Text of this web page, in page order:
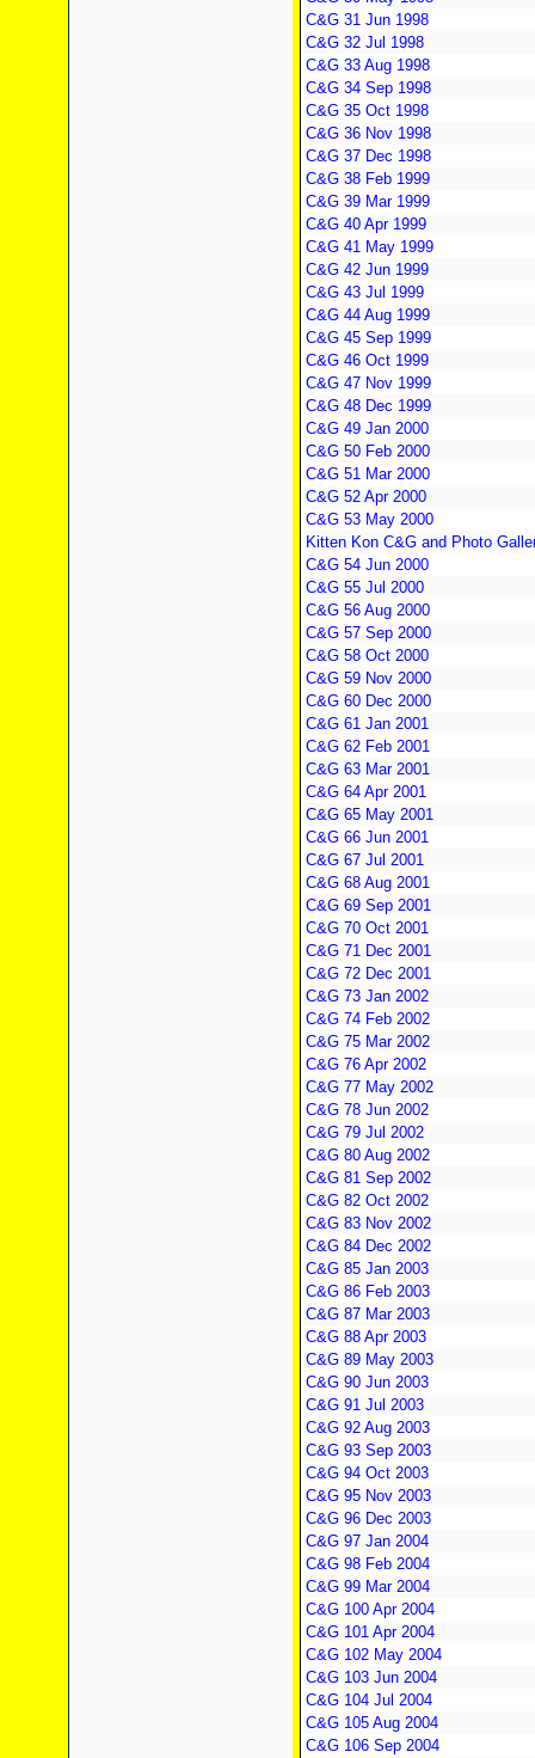
C&G 31 Jun 1998
C&G 32 Jul 1998
C&G 33 Aug 1998
C&G 34 Sep 1998
C&G 35 Oct 1998
C&G 36 Nov 1998
C&G 37 Dec 1998
C&G 38 Feb 1999
C&G 39 Mar 1999
C&G 40 Apr 1999
C&G 41 May 1999
C&G 42 Jun 1999
C&G 43 Jul 1999
C&G 44 Aug 1999
C&G 45 Sep 1999
C&G 46 Oct 1999
C&G 47 Nov 1999
C&G 48 Dec 1999
C&G 49 Jan 2000
C&G 50 Feb 2000
C&G 51 Mar 2000
C&G 52 Apr 2000
C&G 53 May 2000
Kitten Kon C&G and Photo
C&G 54 Jun 2000
C&G 55 Jul 2000
C&G 56 Aug 2000
C&G 57 Sep 2000
C&G 58 Oct 2000
C&G 59 Nov 2000
C&G 60 Dec 2000
C&G 61 Jan 2001
C&G 62 Feb 2001
C&G 63 Mar 2001
C&G 64 Apr 2001
C&G 65 May 2001
C&G 66 Jun 2001
C&G 67 Jul 2001
C&G 68 Aug 2001
C&G 69 Sep 2001
C&G 70 Oct 2001
C&G 71 Dec 2001
C&G 72 Dec 2001
C&G 73 Jan 2002
C&G 74 Feb 2002
C&G 75 Mar 2002
C&G 76 Apr 2002
C&G 77 May 2002
C&G 78 Jun 2002
C&G 79 Jul 2002
C&G 80 Aug 2002
C&G 81 Sep 2002
C&G 82 Oct 2002
C&G 83 Nov 2002
C&G 84 Dec 2002
C&G 85 Jan 2003
C&G 86 Feb 2003
C&G 87 Mar 2003
C&G 88 Apr 2003
C&G 89 May 2003
C&G 90 Jun 2003
C&G 91 Jul 2003
C&G 92 Aug 2003
C&G 93 Sep 2003
C&G 94 Oct 2003
C&G 95 Nov 2003
C&G 96 Dec 2003
C&G 97 Jan 2004
C&G 98 Feb 2004
C&G 99 Mar 2004
C&G 100 Apr 2004
C&G 101 Apr 2004
C&G 102 May 2004
C&G 103 Jun 2004
C&G 104 Jul 2004
C&G 105 Aug 2004
C&G 106 Sep 2004